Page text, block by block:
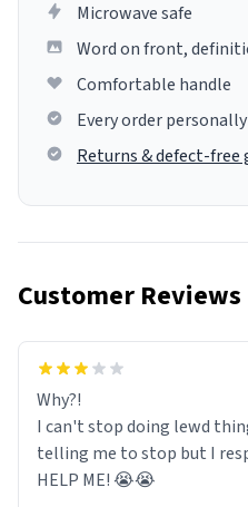
Microwave safe
Word on front,
Comfortable handle
Every order
Returns & defect-free
Customer Reviews
Why?!
I can't stop doing lewd
telling me to stop but I
HELP ME! 😭😭